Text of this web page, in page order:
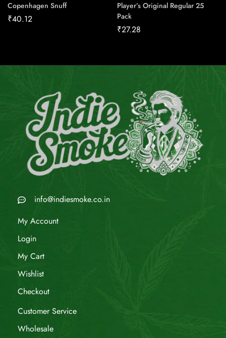
Copenhagen Snuff
₹40.12
Player’s Original Regular 25
Pack
₹27.28
info@indiesmoke.co.in
My Account
Login
My Cart
Wishlist
Checkout
Customer Service
Wholesale